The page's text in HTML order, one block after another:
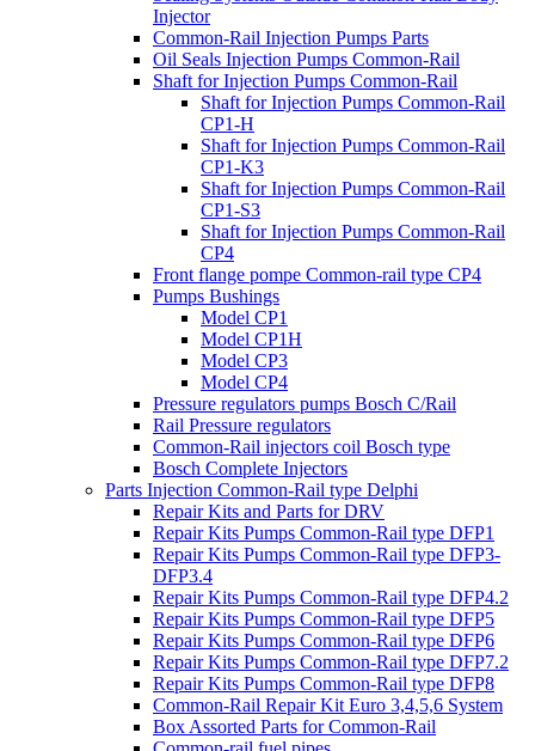
Injector
Common-Rail Injection Pumps Parts
Oil Seals Injection Pumps Common-Rail
Shaft for Injection Pumps Common-Rail
Shaft for Injection Pumps Common-Rail
CP1-H
Shaft for Injection Pumps Common-Rail
CP1-K3
Shaft for Injection Pumps Common-Rail
CP1-S3
Shaft for Injection Pumps Common-Rail
CP4
Front flange pompe Common-rail type CP4
Pumps Bushings
Model CP1
Model CP1H
Model CP3
Model CP4
Pressure regulators pumps Bosch C/Rail
Rail Pressure regulators
Common-Rail injectors coil Bosch type
Bosch Complete Injectors
Parts Injection Common-Rail type Delphi
Repair Kits and Parts for DRV
Repair Kits Pumps Common-Rail type DFP1
Repair Kits Pumps Common-Rail type DFP3-
DFP3.4
Repair Kits Pumps Common-Rail type DFP4.2
Repair Kits Pumps Common-Rail type DFP5
Repair Kits Pumps Common-Rail type DFP6
Repair Kits Pumps Common-Rail type DFP7.2
Repair Kits Pumps Common-Rail type DFP8
Common-Rail Repair Kit Euro 3,4,5,6 System
Box Assorted Parts for Common-Rail